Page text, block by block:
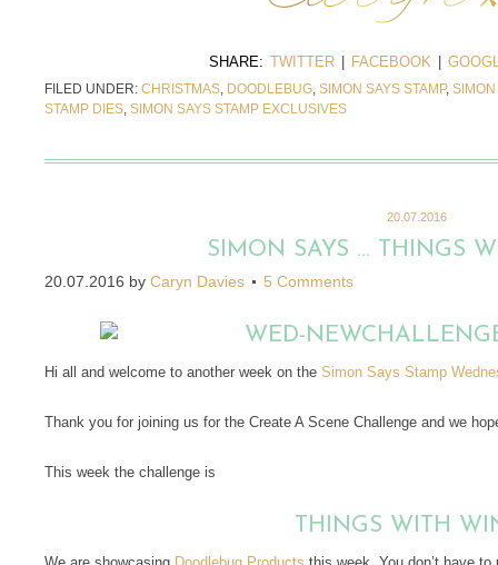
SHARE: TWITTER | FACEBOOK |
FILED UNDER: CHRISTMAS DOODLEBUG SIMON SAYS STAMP,
STAMP DIES SIMON SAYS STAMP EXCLUSIVES
20.07.2016
SIMON SAYS … THINGS
20.07.2016 by Caryn Davies 5 Comments
Hi all and welcome to another week on the Simon Says Stamp
Thank you for joining us for the Create A Scene Challenge and we
This week the challenge is
THINGS WITH